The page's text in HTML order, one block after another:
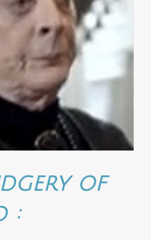
of
: